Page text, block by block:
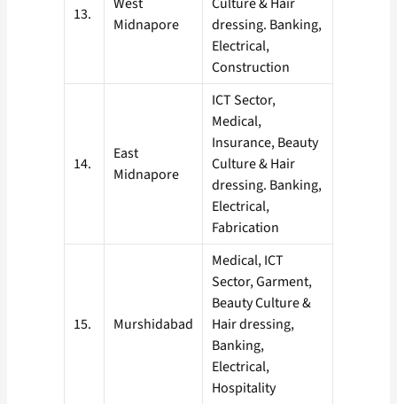
13.
Midnapore
dressing. Banking,
Electrical,
Construction
14.
East
Midnapore
ICT Sector,
Medical,
Insurance, Beauty
Culture & Hair
dressing. Banking,
Electrical,
Fabrication
15. Murshidabad
Medical, ICT
Sector, Garment,
Beauty Culture &
Hair dressing,
Banking,
Electrical,
Hospitality